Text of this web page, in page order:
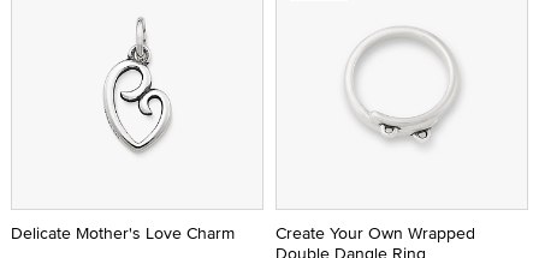
Delicate Mother's Love Charm
Create Your Own Wrapped
Double Dangle Ring